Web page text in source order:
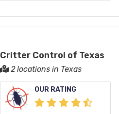
Critter Control of Texas
2 locations in Texas
OUR RATING